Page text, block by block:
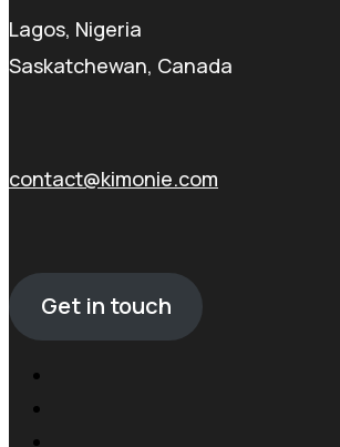
Lagos, Nigeria
Saskatchewan, Canada
contact@kimonie.com
Get in touch